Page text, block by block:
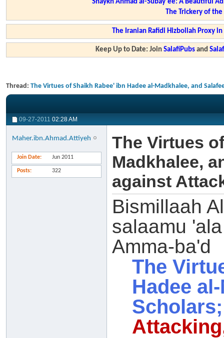
Shaykh Ahmad al-Subay'ee: A Beautiful
The Trickery of
The Iranian Rafidi Hizbollah Proxy
Keep Up to Date: JoinSalafiPubs and
Thread: The Virtues of Shaikh Rabee' ibn Hadee al-Madkhalee, and
09-27-2011 02:28 AM
Maher.ibn.Ahmad.Attiyeh
Join Date Jun 2011
Posts 322
The Virtues
Madkhalee,
against
Bismillaah
salaamu
Amma-ba'd
The
Hadee
Scholars;